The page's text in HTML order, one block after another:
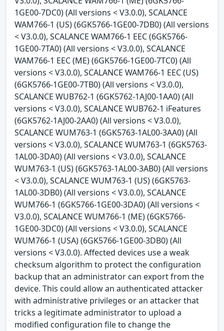
1GE00-7DC0) (All versions < V3.0.0), SCALANCE
WAM766-1 (US) (6GK5766-1GE00-7DB0) (All versions
< V3.0.0), SCALANCE WAM766-1 EEC (6GK5766-
1GE00-7TA0) (All versions < V3.0.0), SCALANCE
WAM766-1 EEC (ME) (6GK5766-1GE00-7TC0) (All
versions < V3.0.0), SCALANCE WAM766-1 EEC (US)
(6GK5766-1GE00-7TB0) (All versions < V3.0.0),
SCALANCE WUB762-1 (6GK5762-1AJ00-1AA0) (All
versions < V3.0.0), SCALANCE WUB762-1 iFeatures
(6GK5762-1AJ00-2AA0) (All versions < V3.0.0),
SCALANCE WUM763-1 (6GK5763-1AL00-3AA0) (All
versions < V3.0.0), SCALANCE WUM763-1 (6GK5763-
1AL00-3DA0) (All versions < V3.0.0), SCALANCE
WUM763-1 (US) (6GK5763-1AL00-3AB0) (All versions
< V3.0.0), SCALANCE WUM763-1 (US) (6GK5763-
1AL00-3DB0) (All versions < V3.0.0), SCALANCE
WUM766-1 (6GK5766-1GE00-3DA0) (All versions <
V3.0.0), SCALANCE WUM766-1 (ME) (6GK5766-
1GE00-3DC0) (All versions < V3.0.0), SCALANCE
WUM766-1 (USA) (6GK5766-1GE00-3DB0) (All
versions < V3.0.0). Affected devices use a weak
checksum algorithm to protect the configuration
backup that an administrator can export from the
device. This could allow an authenticated attacker
with administrative privileges or an attacker that
tricks a legitimate administrator to upload a
modified configuration file to change the